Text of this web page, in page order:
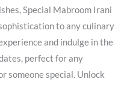
Special Mabroom Irani
to any culinary
and indulge in the
perfect for any
someone special. Unlock